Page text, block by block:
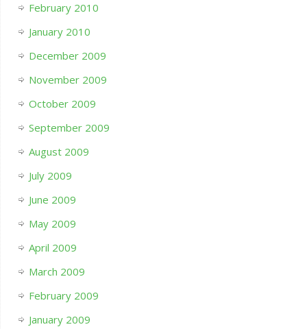
February 2010
January 2010
December 2009
November 2009
October 2009
September 2009
August 2009
July 2009
June 2009
May 2009
April 2009
March 2009
February 2009
January 2009